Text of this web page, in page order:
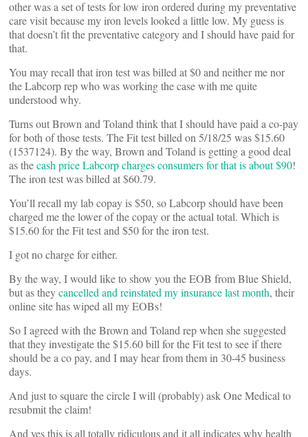
other was a set of tests for low iron ordered during my preventative
care visit because my iron levels looked a little low. My guess is
that doesn’t fit the preventative category and I should have paid for
that.
You may recall that iron test was billed at $0 and neither me nor
the Labcorp rep who was working the case with me quite
understood why.
Turns out Brown and Toland think that I should have paid a co-pay
for both of those tests. The Fit test billed on 5/18/25 was $15.60
(1537124). By the way, Brown and Toland is getting a good deal
as thecash price Labcorp charges consumers for that is about $90!
The iron test was billed at $60.79.
You’ll recall my lab copay is $50, so Labcorp should have been
charged me the lower of the copay or the actual total. Which is
$15.60 for the Fit test and $50 for the iron test.
I got no charge for either.
By the way, I would like to show you the EOB from Blue Shield,
but as theycancelled and reinstated my insurance last month, their
online site has wiped all my EOBs!
So I agreed with the Brown and Toland rep when she suggested
that they investigate the $15.60 bill for the Fit test to see if there
should be a co pay, and I may hear from them in 30-45 business
days.
And just to square the circle I will (probably) ask One Medical to
resubmit the claim!
And yes this is all totally ridiculous and it all indicates why health